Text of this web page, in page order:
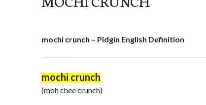
mochi crunch – Pidgin English Definition
mochi crunch
(moh chee crunch)